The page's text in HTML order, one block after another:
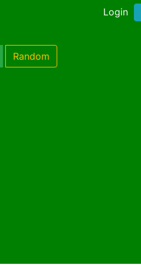
Login
Random